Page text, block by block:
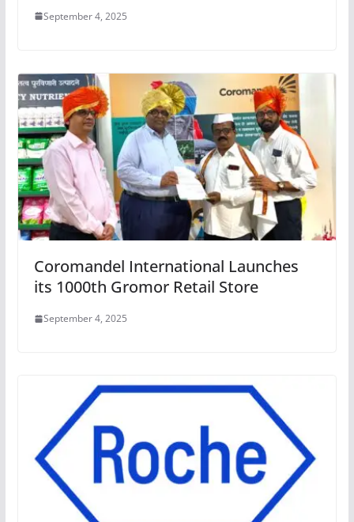
September 4, 2025
Coromandel International Launches
its 1000th Gromor Retail Store
September 4, 2025